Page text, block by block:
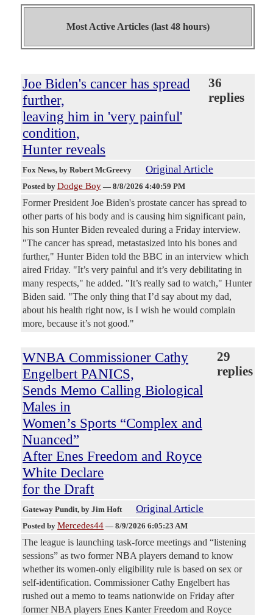
Most Active Articles (last 48 hours)
Joe Biden's cancer has spread
further,
leaving him in 'very painful'
condition,
Hunter reveals
36
replies
Fox News, by Robert McGreevy Original Article
Posted by Dodge Boy — 8/8/2026 4:40:59 PM
Former President Joe Biden's prostate cancer has spread to
other parts of his body and is causing him significant pain,
his son Hunter Biden revealed during a Friday interview.
"The cancer has spread, metastasized into his bones and
further," Hunter Biden told the BBC in an interview which
aired Friday. "It’s very painful and it’s very debilitating in
many respects," he added. "It’s really sad to watch," Hunter
Biden said. "The only thing that I’d say about my dad,
about his health right now, is I wish he would complain
more, because it’s not good."
WNBA Commissioner Cathy
Engelbert PANICS,
Sends Memo Calling Biological
Males in
Women’s Sports “Complex and
Nuanced”
After Enes Freedom and Royce
White Declare
for the Draft
29
replies
Gateway Pundit, by Jim Hoft Original Article
Posted by Mercedes44 — 8/9/2026 6:05:23 AM
The league is launching task-force meetings and “listening
sessions” as two former NBA players demand to know
whether its women-only eligibility rule is based on sex or
self-identification. Commissioner Cathy Engelbert has
rushed out a memo to teams nationwide on Friday after
former NBA players Enes Kanter Freedom and Royce